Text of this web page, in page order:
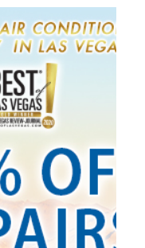
small
instead